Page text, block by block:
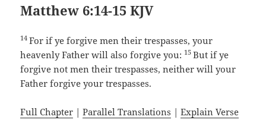
Matthew 6:14-15 KJV
14For if ye forgive men their trespasses, your
heavenly Father will also forgive you: 15But if ye
forgive not men their trespasses, neither will your
Father forgive your trespasses.
Full Chapter |Parallel Translations |Explain Verse